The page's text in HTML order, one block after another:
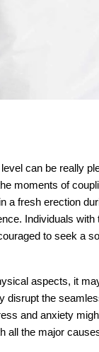
can be really
moments of
a fresh erection
Individuals
to seek a
aspects, it
the
and anxiety
all the major